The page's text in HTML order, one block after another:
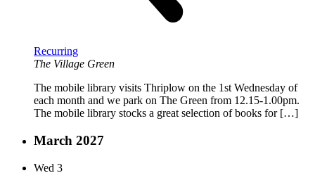
Recurring
The Village Green
The mobile library visits Thriplow on the 1st Wednesday of
each month and we park on The Green from 12.15-1.00pm.
The mobile library stocks a great selection of books for […]
March 2027
Wed 3